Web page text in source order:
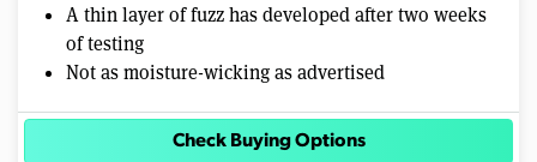
A thin layer of fuzz has developed after two weeks
of testing
Not as moisture-wicking as advertised
Check Buying Options